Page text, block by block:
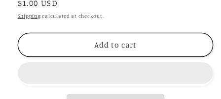
for
Luna
Blank
Label
Luna
Blank
Plant
Label
Regular
price
$1.00 USD
Shipping calculated at checkout.
Add to cart